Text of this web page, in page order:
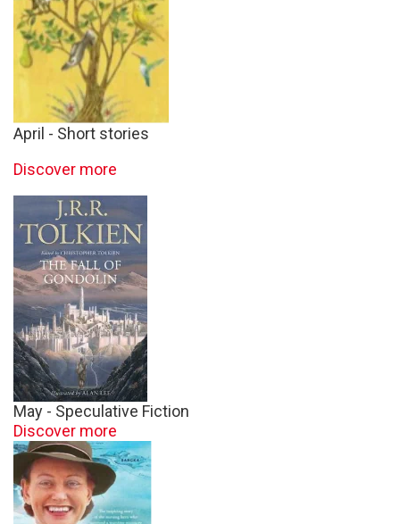
April - Short stories
Discover more
May - Speculative Fiction
Discover more